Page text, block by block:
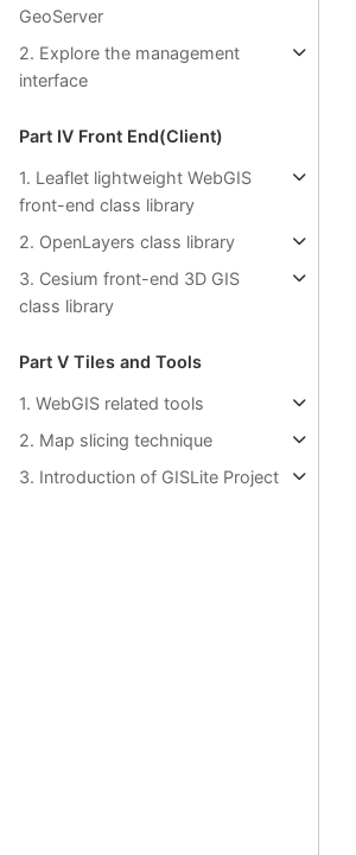
GeoServer
2. Explore the management
interface
Part Ⅳ Front End(Client)
1. Leaflet lightweight WebGIS
front-end class library
2. OpenLayers class library
3. Cesium front-end 3D GIS
class library
Part Ⅴ Tiles and Tools
1. WebGIS related tools
2. Map slicing technique
3. Introduction of GISLite Project